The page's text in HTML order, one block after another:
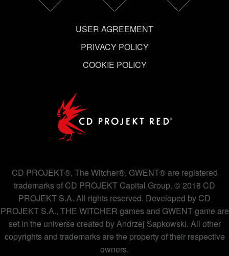
USER AGREEMENT
PRIVACY POLICY
COOKIE POLICY
CD PROJEKT®, The Witcher®, GWENT® are registered
trademarks of CD PROJEKT Capital Group. © 2018 CD
PROJEKT S.A. All rights reserved. Developed by CD
PROJEKT S.A., THE WITCHER games and GWENT game are
set in the universe created by Andrzej Sapkowski. All other
copyrights and trademarks are the property of their respective
owners.